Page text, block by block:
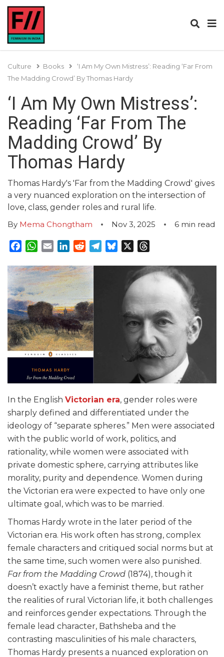
Culture Books
‘I Am My Own Mistress’: Reading ‘Far From
The Madding Crowd’ By Thomas Hardy
‘I Am My Own Mistress’:
Reading ‘Far From The
Madding Crowd’ By
Thomas Hardy
Thomas Hardy's 'Far from the Madding Crowd' gives
a very nuanced exploration on the intersection of
love, class, gender roles and rural life.
By Mema Chongtham Nov 3, 2025 6 min read
Facebook
WhatsApp
EmailLinkedInRedditTelegram
Bluesky
In the English Victorian era, gender roles were
sharply defined and differentiated under the
ideology of “separate spheres.” Men were associated
with the public world of work, politics, and
rationality, while women were associated with
private domestic sphere, carrying attributes like
morality, purity and dependence. Women during
the Victorian era were expected to have only one
ultimate goal, which was to be married.
Thomas Hardy wrote in the later period of the
Victorian era. His work often has strong, complex
female characters and critiqued social norms but at
the same time, such women were also punished.
Far from the Madding Crowd (1874), though it
doesn’t exactly have a feminist theme, but rather
the realities of rural Victorian life, it both challenges
and reinforces gender expectations. Through the
female lead character, Bathsheba and the
contrasting masculinities of his male characters,
Thomas Hardy presents a nuanced exploration on